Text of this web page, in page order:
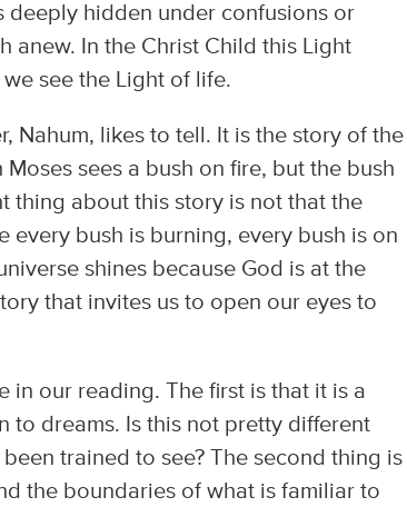
deeply hidden under confusions or
anew. In the Christ Child this Light
see the Light of life.
Nahum, likes to tell. It is the story of the
sees a bush on fire, but the bush
thing about this story is not that the
every bush is burning, every bush is on
shines because God is at the
that invites us to open our eyes to
in our reading. The first is that it is a
dreams. Is this not pretty different
trained to see? The second thing is
the boundaries of what is familiar to